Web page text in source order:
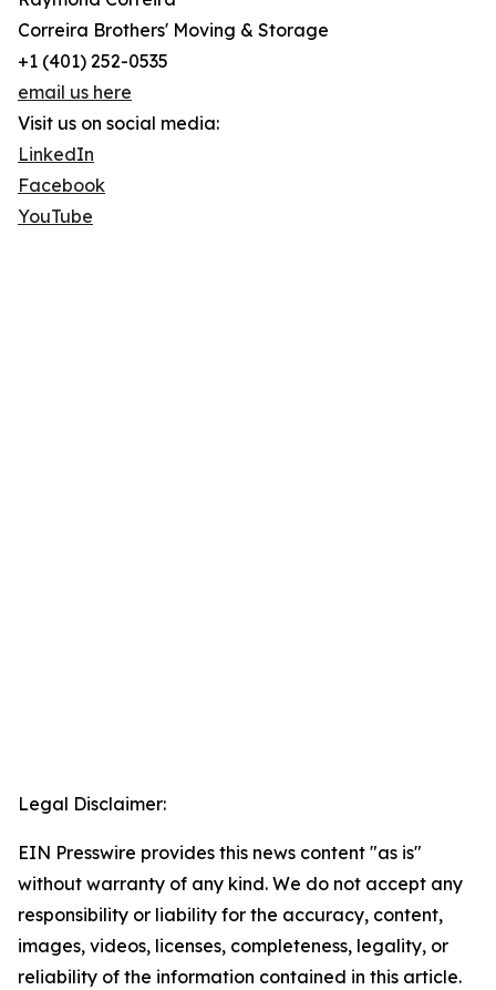
Correira Brothers' Moving & Storage
+1 (401) 252-0535
email us here
Visit us on social media:
LinkedIn
Facebook
YouTube
Legal Disclaimer:
EIN Presswire provides this news content "as is"
without warranty of any kind. We do not accept any
responsibility or liability for the accuracy, content,
images, videos, licenses, completeness, legality, or
reliability of the information contained in this article.